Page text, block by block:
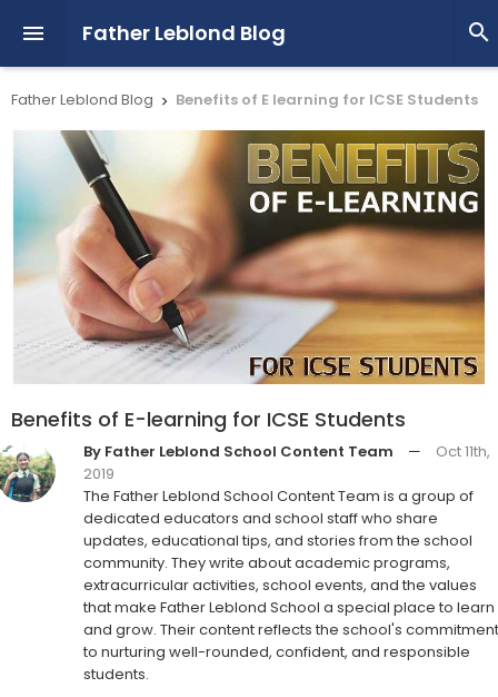
 Father Leblond Blog 
Father Leblond Blog  Benefits of E learning for ICSE Students
Benefits of E-learning for ICSE Students
By Father Leblond School Content Team —
Oct 11th,
2019
The Father Leblond School Content Team is a group of
dedicated educators and school staff who share
updates, educational tips, and stories from the school
community. They write about academic programs,
extracurricular activities, school events, and the values
that make Father Leblond School a special place to learn
and grow. Their content reflects the school's commitment
to nurturing well-rounded, confident, and responsible
students.